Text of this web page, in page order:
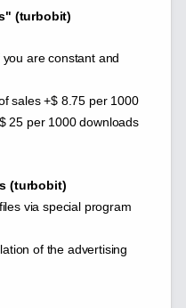
(turbobit)
are constant and
sales +$ 8.75 per 1000
25 per 1000 downloads
(turbobit)
via special program
of the advertising